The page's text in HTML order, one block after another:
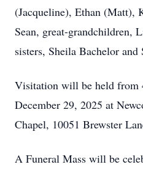
(Jacqueline), Ethan (Matt),
Sean, great-grandchildren,
sisters, Sheila Bachelor and
Visitation will be held from
December 29, 2025 at
Chapel, 10051 Brewster
A Funeral Mass will be